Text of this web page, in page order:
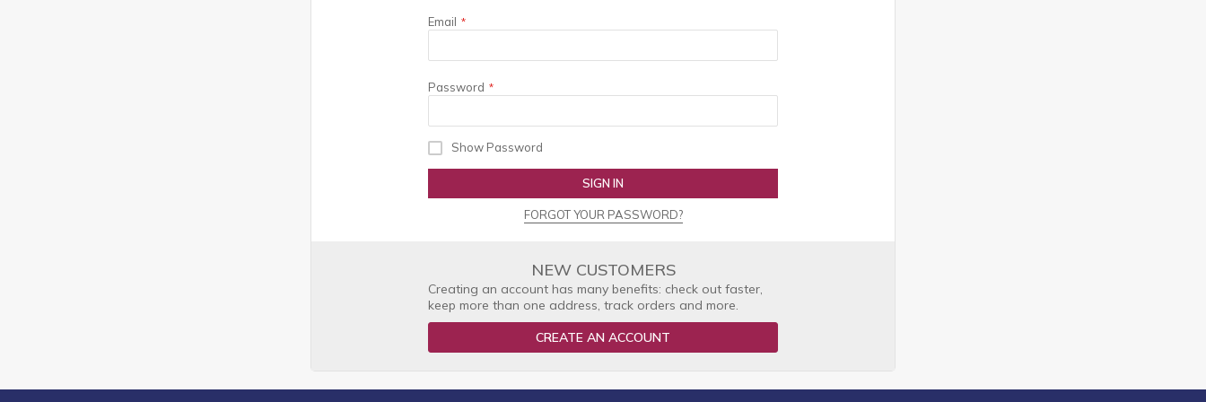
Email
Password
Show Password
SIGN IN
FORGOT YOUR PASSWORD?
NEW CUSTOMERS
Creating an account has many benefits: check out faster,
keep more than one address, track orders and more.
CREATE AN ACCOUNT